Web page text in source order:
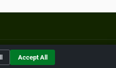
Accept All